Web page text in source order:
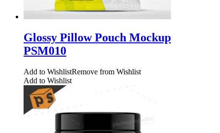
Glossy Pillow Pouch Mockup
PSM010
Add to WishlistRemove from Wishlist
Add to Wishlist